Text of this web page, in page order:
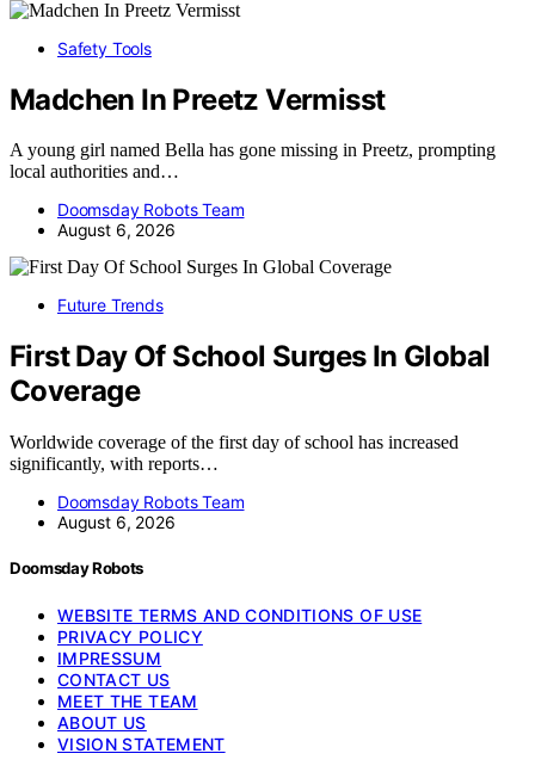
Safety Tools
Madchen In Preetz Vermisst
A young girl named Bella has gone missing in Preetz, prompting
local authorities and…
Doomsday Robots Team
August 6, 2026
Future Trends
First Day Of School Surges In Global
Coverage
Worldwide coverage of the first day of school has increased
significantly, with reports…
Doomsday Robots Team
August 6, 2026
Doomsday Robots
WEBSITE TERMS AND CONDITIONS OF USE
PRIVACY POLICY
IMPRESSUM
CONTACT US
MEET THE TEAM
ABOUT US
VISION STATEMENT